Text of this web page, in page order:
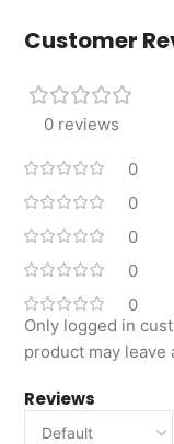
Customer
0 reviews
0
0
0
0
0
Reviews
Only logged in
product may leave